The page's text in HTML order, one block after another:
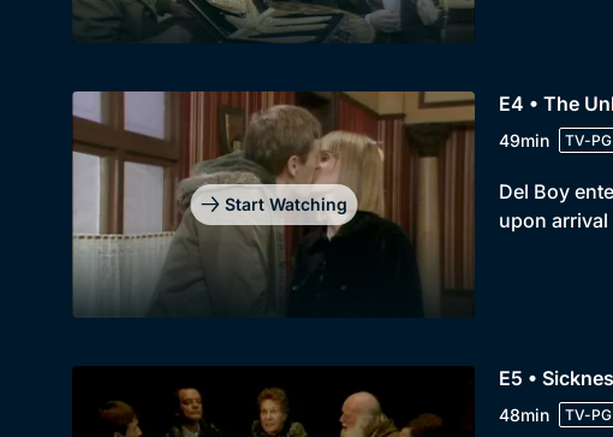
Start Watching
E4 • The
49min TV-PG
Del Boy
upon
E5 •
48min TV-PG